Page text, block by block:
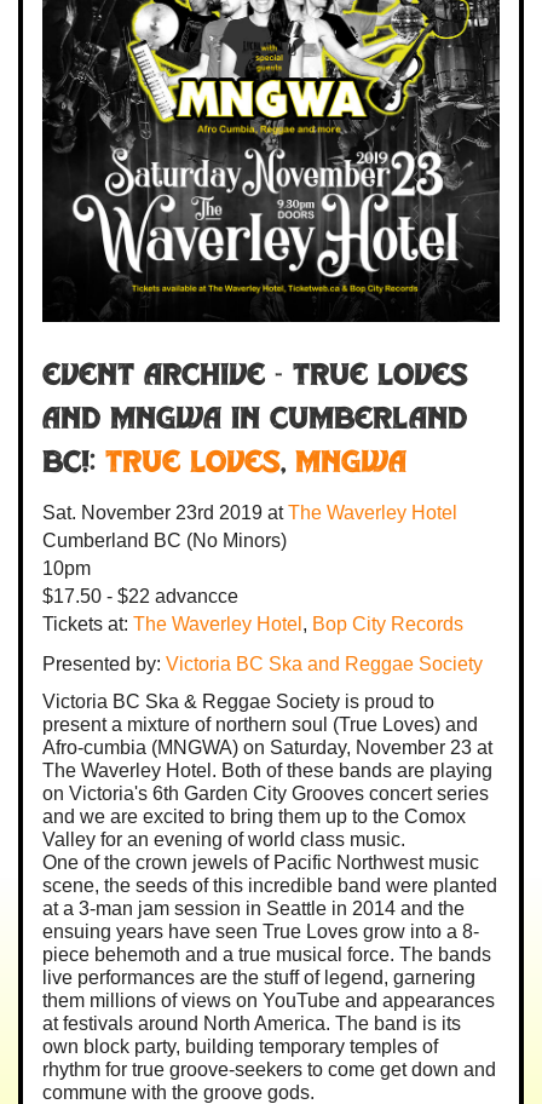
Event Archive - TRUE LOVES
AND MNGWA IN CUMBERLAND
BC!: True Loves, MNGWA
Sat. November 23rd 2019 atThe Waverley Hotel
Cumberland BC (No Minors)
10pm
$17.50 - $22 advancce
Tickets at: The Waverley Hotel , Bop City Records
Presented by: Victoria BC Ska and Reggae Society
Victoria BC Ska & Reggae Society is proud to
present a mixture of northern soul (True Loves) and
Afro-cumbia (MNGWA) on Saturday, November 23 at
The Waverley Hotel. Both of these bands are playing
on Victoria's 6th Garden City Grooves concert series
and we are excited to bring them up to the Comox
Valley for an evening of world class music.
One of the crown jewels of Pacific Northwest music
scene, the seeds of this incredible band were planted
at a 3-man jam session in Seattle in 2014 and the
ensuing years have seen True Loves grow into a 8-
piece behemoth and a true musical force. The bands
live performances are the stuff of legend, garnering
them millions of views on YouTube and appearances
at festivals around North America. The band is its
own block party, building temporary temples of
rhythm for true groove-seekers to come get down and
commune with the groove gods.